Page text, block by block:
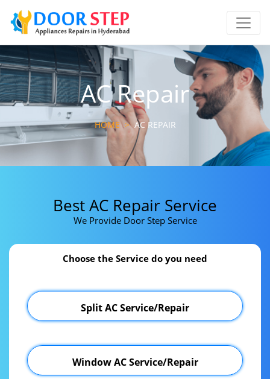
AC Repair
HOME > AC REPAIR
Best AC Repair Service
We Provide Door Step Service
Choose the Service do you need
Split AC Service/Repair
Window AC Service/Repair